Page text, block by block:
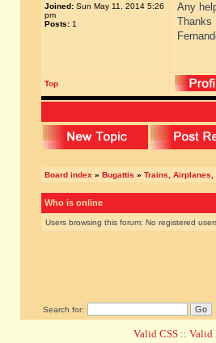
Joined: Sun May 11, 2014 5:26
pm
Posts: 1
Any
Thanks
Top
Board index » Bugattis » Trains,
Who is online
Users browsing this forum: No registered
Search for:
Valid CSS :: Valid